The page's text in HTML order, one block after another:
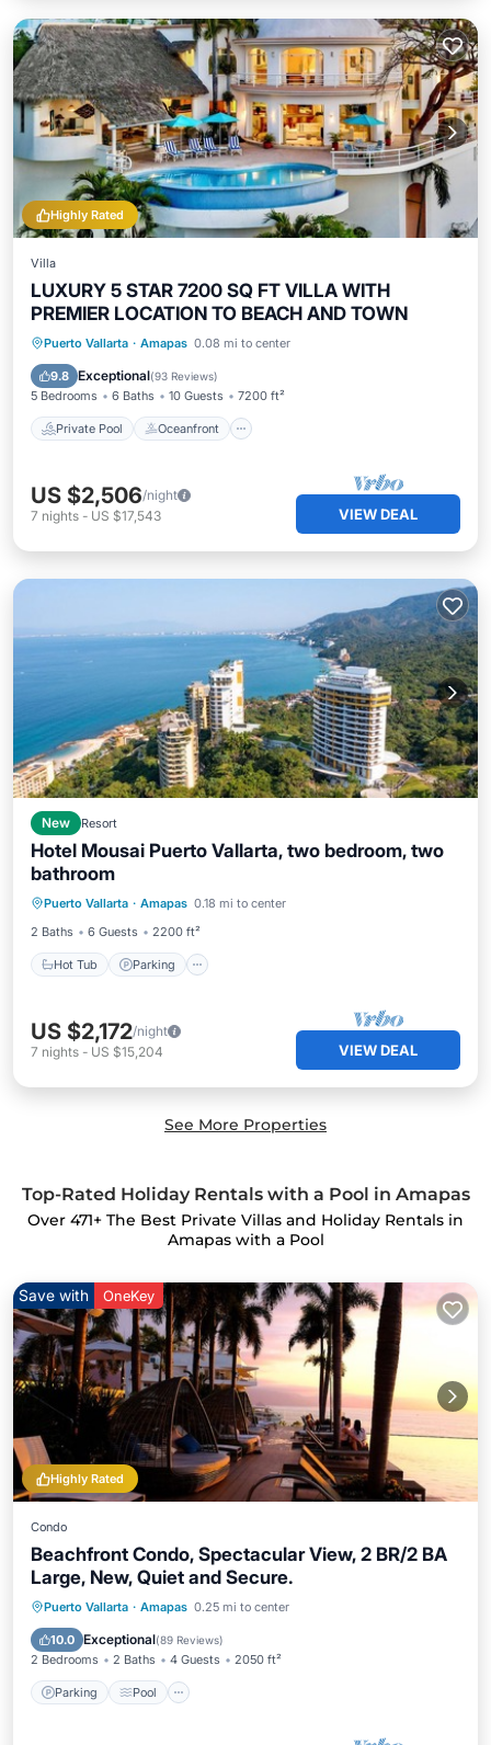
Highly Rated
Villa
LUXURY 5 STAR 7200 SQ FT VILLA WITH
PREMIER LOCATION TO BEACH AND TOWN
Puerto Vallarta · Amapas 0.08 mi to center
9.8 Exceptional(93 Reviews)
5 Bedrooms 6 Baths 10 Guests 7200 ft²
Private Pool Oceanfront
Private Pool Oceanfront
Breakfast
US $2,506/night
7 nights - US $17,543 VIEW DEAL
New Resort
Hotel Mousai Puerto Vallarta, two bedroom, two
bathroom
Puerto Vallarta · Amapas 0.18 mi to center
2 Baths
6 Guests 2200 ft²
Hot Tub Parking
Hot Tub Parking
US $2,172/night
7 nights - US $15,204 VIEW DEAL
See More Properties
Top-Rated Holiday Rentals with a Pool in Amapas
Over 471+ The Best Private Villas and Holiday Rentals in
Amapas with a Pool
Highly Rated
Save with OneKey
Condo
Beachfront Condo, Spectacular View, 2 BR/2 BA
Large, New, Quiet and Secure.
Puerto Vallarta · Amapas 0.25 mi to center
10.0 Exceptional(89 Reviews)
2 Bedrooms 2 Baths 4 Guests 2050 ft²
Parking Pool
Parking Pool